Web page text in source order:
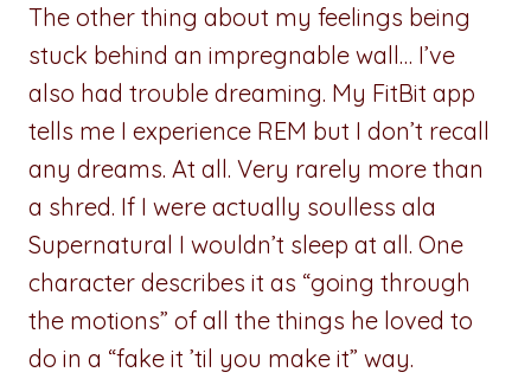
The other thing about my feelings being
stuck behind an impregnable wall… I’ve
also had trouble dreaming. My FitBit app
tells me I experience REM but I don’t recall
any dreams. At all. Very rarely more than
a shred. If I were actually soulless ala
Supernatural I wouldn’t sleep at all. One
character describes it as “going through
the motions” of all the things he loved to
do in a “fake it ’til you make it” way.